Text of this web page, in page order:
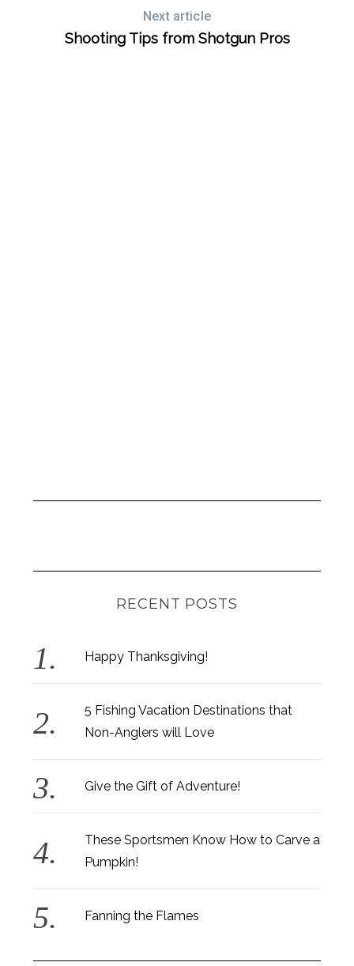
Next article
Shooting Tips from Shotgun Pros
RECENT POSTS
Happy Thanksgiving!
5 Fishing Vacation Destinations that
Non-Anglers will Love
Give the Gift of Adventure!
These Sportsmen Know How to Carve a
Pumpkin!
Fanning the Flames